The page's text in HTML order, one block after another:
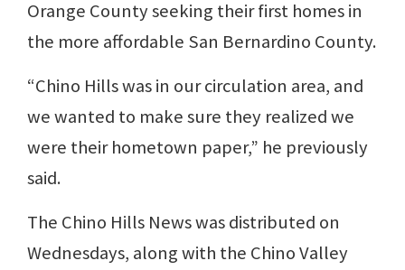
Orange County seeking their first homes in
the more affordable San Bernardino County.
“Chino Hills was in our circulation area, and
we wanted to make sure they realized we
were their hometown paper,” he previously
said.
The Chino Hills News was distributed on
Wednesdays, along with the Chino Valley